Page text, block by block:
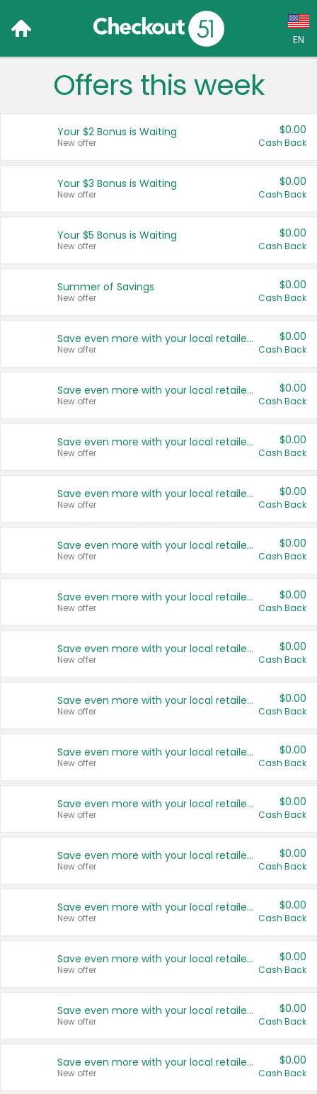
EN
Language:
Français (CA)
United States
Offers this week
Your $2 Bonus is Waiting
New offer
$0.00
Cash Back
Your $3 Bonus is Waiting
New offer
$0.00
Cash Back
Your $5 Bonus is Waiting
New offer
$0.00
Cash Back
Summer of Savings
New offer
$0.00
Cash Back
Save even more with your local retailers
New offer
$0.00
Cash Back
Save even more with your local retailers
New offer
$0.00
Cash Back
Save even more with your local retailers
New offer
$0.00
Cash Back
Save even more with your local retailers
New offer
$0.00
Cash Back
Save even more with your local retailers
New offer
$0.00
Cash Back
Save even more with your local retailers
New offer
$0.00
Cash Back
Save even more with your local retailers
New offer
$0.00
Cash Back
Save even more with your local retailers
New offer
$0.00
Cash Back
Save even more with your local retailers
New offer
$0.00
Cash Back
Save even more with your local retailers
New offer
$0.00
Cash Back
Save even more with your local retailers
New offer
$0.00
Cash Back
Save even more with your local retailers
New offer
$0.00
Cash Back
Save even more with your local retailers
New offer
$0.00
Cash Back
Save even more with your local retailers
New offer
$0.00
Cash Back
Save even more with your local retailers
New offer
$0.00
Cash Back